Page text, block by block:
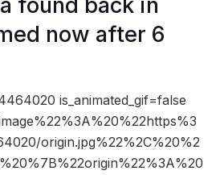
found back in
now after 6
is_animated_gif=false
origin.jpg%22%2C%20%2